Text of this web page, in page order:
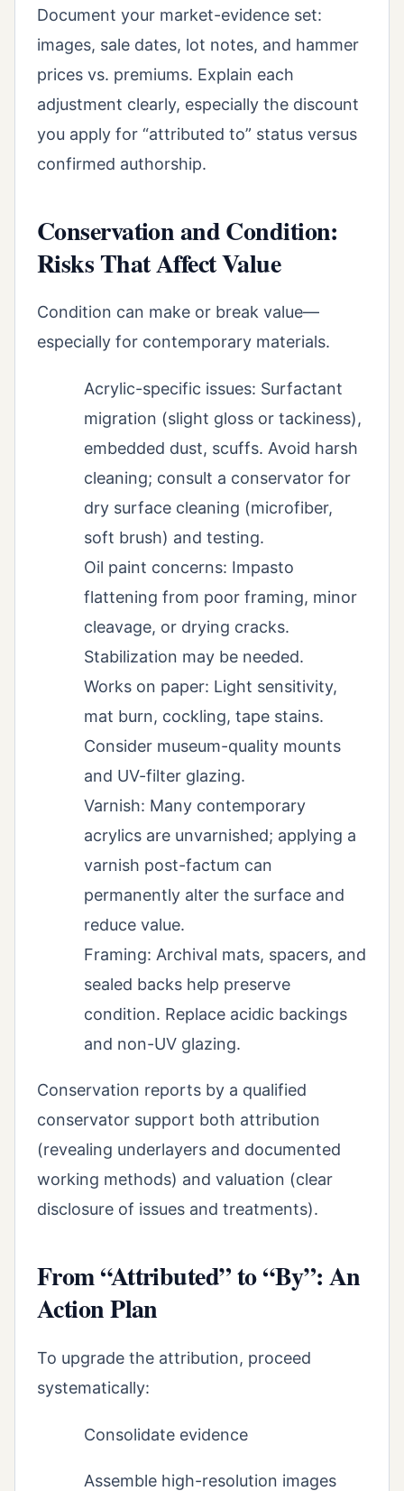
Document your market-evidence set:
images, sale dates, lot notes, and hammer
prices vs. premiums. Explain each
adjustment clearly, especially the discount
you apply for “attributed to” status versus
confirmed authorship.
Conservation and Condition:
Risks That Affect Value
Condition can make or break value—
especially for contemporary materials.
Acrylic-specific issues: Surfactant
migration (slight gloss or tackiness),
embedded dust, scuffs. Avoid harsh
cleaning; consult a conservator for
dry surface cleaning (microfiber,
soft brush) and testing.
Oil paint concerns: Impasto
flattening from poor framing, minor
cleavage, or drying cracks.
Stabilization may be needed.
Works on paper: Light sensitivity,
mat burn, cockling, tape stains.
Consider museum-quality mounts
and UV-filter glazing.
Varnish: Many contemporary
acrylics are unvarnished; applying a
varnish post-factum can
permanently alter the surface and
reduce value.
Framing: Archival mats, spacers, and
sealed backs help preserve
condition. Replace acidic backings
and non-UV glazing.
Conservation reports by a qualified
conservator support both attribution
(revealing underlayers and documented
working methods) and valuation (clear
disclosure of issues and treatments).
From “Attributed” to “By”: An
Action Plan
To upgrade the attribution, proceed
systematically:
Consolidate evidence
Assemble high-resolution images